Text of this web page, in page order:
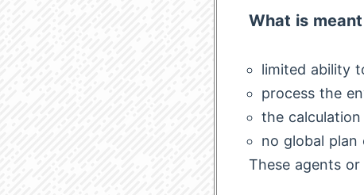
What is
limited ability
process the
the
no global plan
These agents